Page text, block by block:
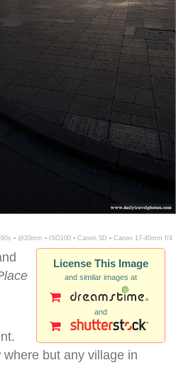
▪ @20mm ▪ ISO100 ▪ Canon 5D ▪ Canon 17-40mm f/4
License This Image
and similar images at
and
but any village in